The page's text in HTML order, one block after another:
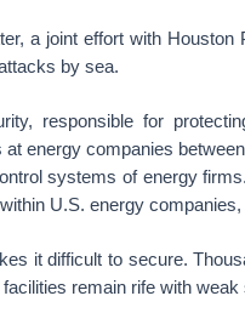
a joint effort with
by sea.
responsible for
energy companies
systems of energy
U.S. energy
it difficult to secure.
remain rife with weak